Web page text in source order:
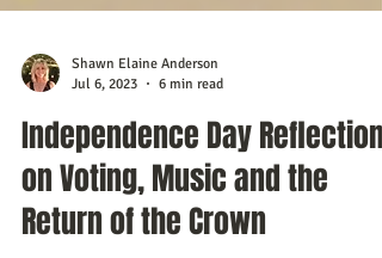
Shawn Elaine Anderson
Jul 6, 2023
6 min read